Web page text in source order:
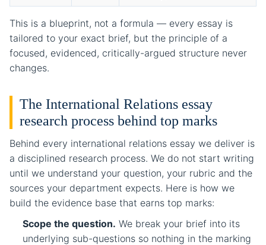
This is a blueprint, not a formula — every essay is
tailored to your exact brief, but the principle of a
focused, evidenced, critically-argued structure never
changes.
The International Relations essay
research process behind top marks
Behind every international relations essay we deliver is
a disciplined research process. We do not start writing
until we understand your question, your rubric and the
sources your department expects. Here is how we
build the evidence base that earns top marks:
Scope the question. We break your brief into its
underlying sub-questions so nothing in the marking